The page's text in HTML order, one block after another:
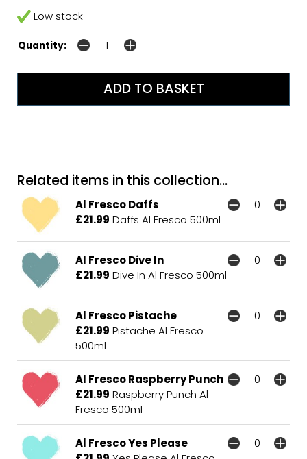
Low stock
Quantity:
Related items in this collection...
Al Fresco Daffs
£21.99 Daffs Al Fresco 500ml
Al Fresco Dive In
£21.99 Dive In Al Fresco 500ml
Al Fresco Pistache
£21.99 Pistache Al Fresco
500ml
Al Fresco Raspberry Punch
£21.99 Raspberry Punch Al
Fresco 500ml
Al Fresco Yes Please